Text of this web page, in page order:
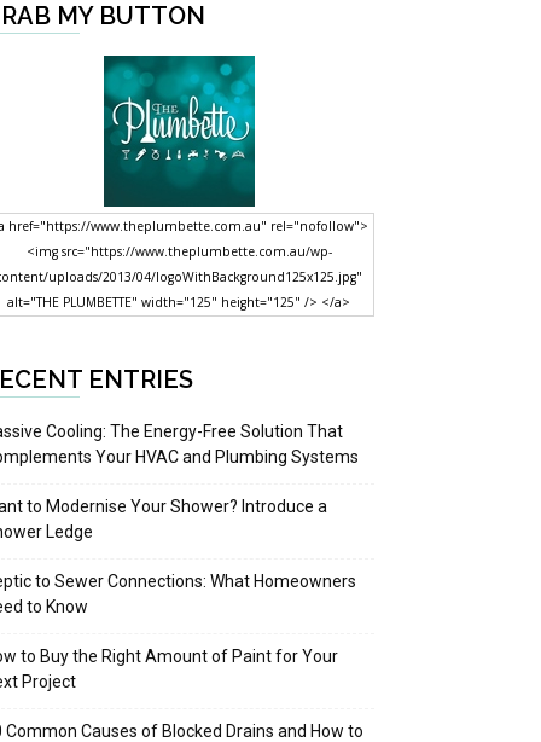
MY BUTTON
href="https://www.theplumbette.com.au" rel="nofollow">
<img src="https://www.theplumbette.com.au/wp-
uploads/2013/04/logoWithBackground125x125.jpg"
alt="THE PLUMBETTE" width="125" height="125" /> </a>
ENTRIES
Cooling: The Energy-Free Solution That
Your HVAC and Plumbing Systems
to Modernise Your Shower? Introduce a
Ledge
to Sewer Connections: What Homeowners
to Know
to Buy the Right Amount of Paint for Your
Project
Common Causes of Blocked Drains and How to